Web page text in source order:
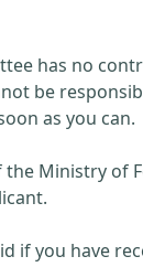
has no
be
as you can.
Ministry of
if you have